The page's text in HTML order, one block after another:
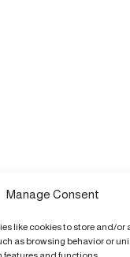
Manage Consent
like cookies to store and/
as browsing behavior or